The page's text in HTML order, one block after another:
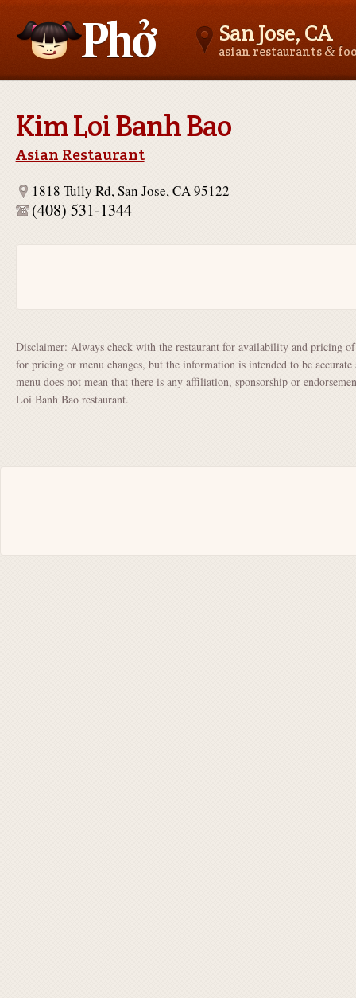
San Jose, CA
asian restaurants&
Kim Loi Banh Bao
Asian Restaurant
1818 Tully Rd, San Jose, CA 95122
(408) 531-1344
Disclaimer: Always check with the restaurant for availability and pricing
for pricing or menu changes, but the information is intended to be
menu does not mean that there is any affiliation, sponsorship or
Loi Banh Bao restaurant.